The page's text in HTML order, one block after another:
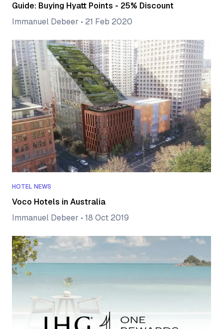
Guide: Buying Hyatt Points - 25% Discount
Immanuel Debeer • 21 Feb 2020
HOTEL NEWS
Voco Hotels in Australia
Immanuel Debeer • 18 Oct 2019